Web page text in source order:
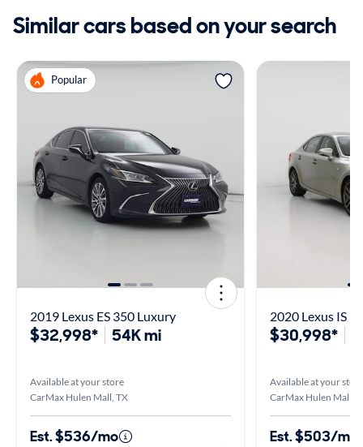
Similar cars based on your search
Popular
2019 Lexus ES 350 Luxury
$32,998* 54K mi
Available at your store
CarMax Hulen Mall, TX
Est. $536/mo
2020 Lexus IS
$30,998*
Available at your store
CarMax Hulen Mall,
Est. $503/mo